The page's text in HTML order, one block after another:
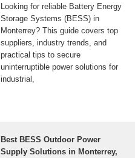
Looking for reliable Battery Energy
Storage Systems (BESS) in
Monterrey? This guide covers top
suppliers, industry trends, and
practical tips to secure
uninterruptible power solutions for
industrial,
Best BESS Outdoor Power
Supply Solutions in Monterrey,